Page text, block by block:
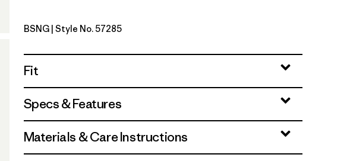
Basin Green
BSNG | Style No. 57285
Fit
Specs & Features
Materials & Care Instructions